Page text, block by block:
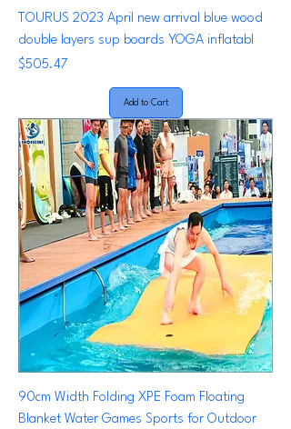
TOURUS 2023 April new arrival blue wood
double layers sup boards YOGA inflatabl
Price
$505.47
Add to Cart
90cm Width Folding XPE Foam Floating
Blanket Water Games Sports for Outdoor